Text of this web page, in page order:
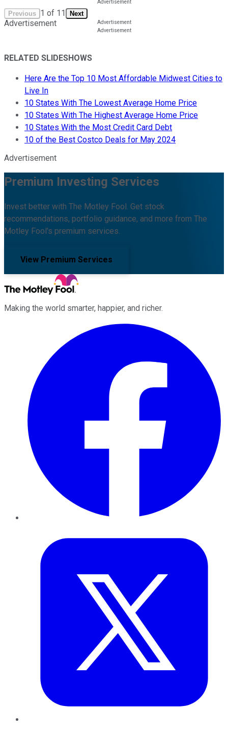
Previous 1 of 11 Next
Advertisement
RELATED SLIDESHOWS
Here Are the Top 10 Most Affordable Midwest Cities to
Live In
10 States With The Lowest Average Home Price
10 States With The Highest Average Home Price
10 States With the Most Credit Card Debt
10 of the Best Costco Deals for May 2024
Advertisement
Premium Investing Services
Invest better with The Motley Fool. Get stock
recommendations, portfolio guidance, and more from The
Motley Fool's premium services.
View Premium Services
Making the world smarter, happier, and richer.